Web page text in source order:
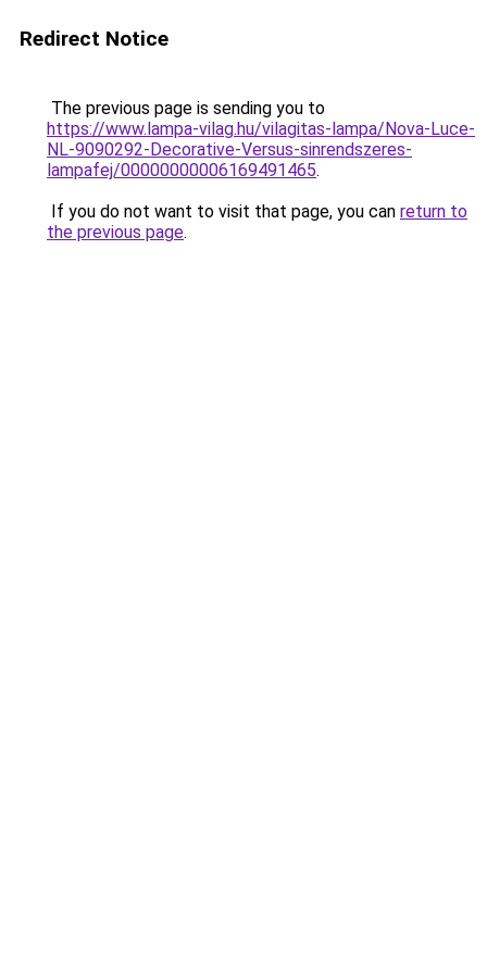
Redirect Notice
The previous page is sending you to
https://www.lampa-vilag.hu/vilagitas-lampa/Nova-Luce-
NL-9090292-Decorative-Versus-sinrendszeres-
lampafej/00000000006169491465.
If you do not want to visit that page, you can return to
the previous page.